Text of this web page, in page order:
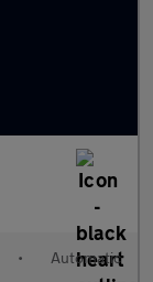
• Automatic